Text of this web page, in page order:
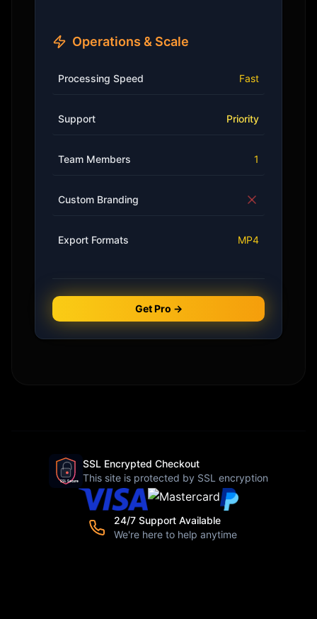
Operations & Scale
Processing Speed Fast
Support Priority
Team Members 1
Custom Branding
Export Formats MP4
Get Pro →
SSL Encrypted Checkout
This site is protected by SSL encryption
24/7 Support Available
We're here to help anytime